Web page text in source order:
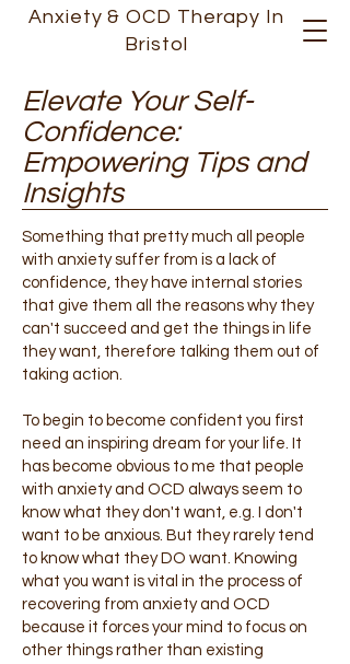
Anxiety &OCD Therapy In
Bristol
Elevate Your Self-
Confidence:
Empowering Tips and
Insights
Something that pretty much all people
with anxiety suffer from is a lack of
confidence, they have internal stories
that give them all the reasons why they
can't succeed and get the things in life
they want, therefore talking them out of
taking action.
To begin to become confident you first
need an inspiring dream for your life. It
has become obvious to me that people
with anxiety and OCD always seem to
know what they don't want, e.g. I don't
want to be anxious. But they rarely tend
to know what they DO want. Knowing
what you want is vital in the process of
recovering from anxiety and OCD
because it forces your mind to focus on
other things rather than existing